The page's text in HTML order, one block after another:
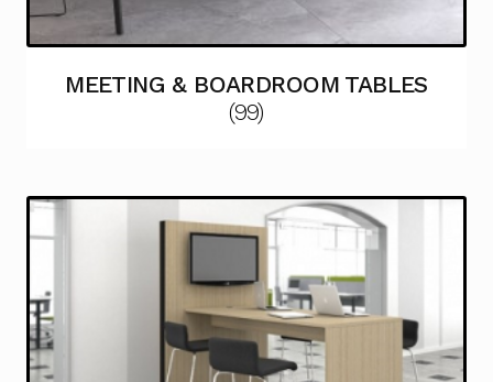
MEETING & BOARDROOM TABLES
(99)